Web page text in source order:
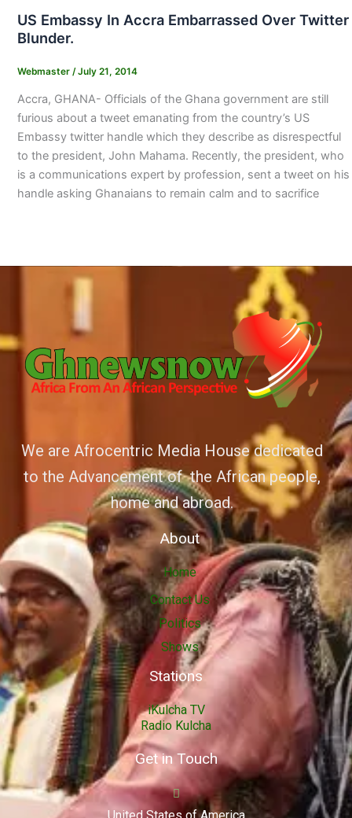
US Embassy In Accra Embarrassed Over Twitter
Blunder.
Webmaster /July 21, 2014
Accra, GHANA- Officials of the Ghana government are still
furious about a tweet emanating from the country’s US
Embassy twitter handle which they describe as disrespectful
to the president, John Mahama. Recently, the president, who
is a communications expert by profession, sent a tweet on his
handle asking Ghanaians to remain calm and to sacrifice
We are Afrocentric Media House dedicated
to the Advancement of the African people,
home and abroad.
About
Home
Contact Us
Politics
Shows
Stations
iKulcha TV
Radio Kulcha
Get in Touch